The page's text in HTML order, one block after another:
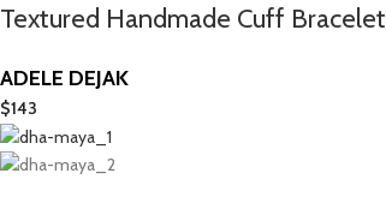
Textured Handmade Cuff Bracelet
ADELE DEJAK
$143